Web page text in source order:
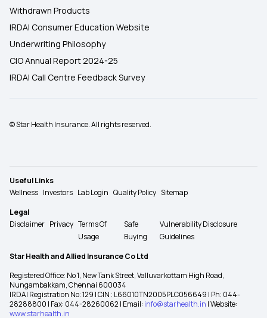
Withdrawn Products
IRDAI Consumer Education Website
Underwriting Philosophy
CIO Annual Report 2024-25
IRDAI Call Centre Feedback Survey
© Star Health Insurance. All rights reserved.
Useful Links
Wellness Investors Lab Login Quality Policy Sitemap
Legal
Disclaimer Privacy Terms Of
Usage
Safe
Buying
Vulnerability Disclosure
Guidelines
Star Health and Allied Insurance Co Ltd
Registered Office: No 1, New Tank Street, Valluvarkottam High Road,
Nungambakkam, Chennai 600034
IRDAI Registration No: 129 | CIN : L66010TN2005PLC056649 | Ph: 044-
28288800 | Fax: 044-28260062 | Email: info@starhealth.in | Website:
www.starhealth.in